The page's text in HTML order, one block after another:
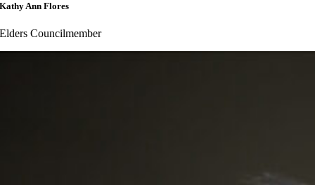
Kathy Ann Flores
Elders Councilmember